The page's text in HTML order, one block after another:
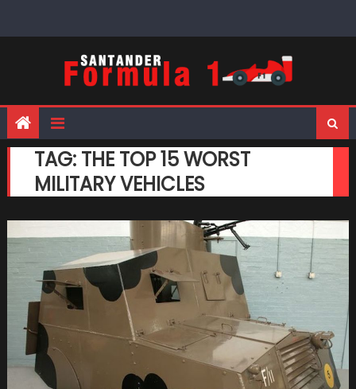
TAG: THE TOP 15 WORST
MILITARY VEHICLES